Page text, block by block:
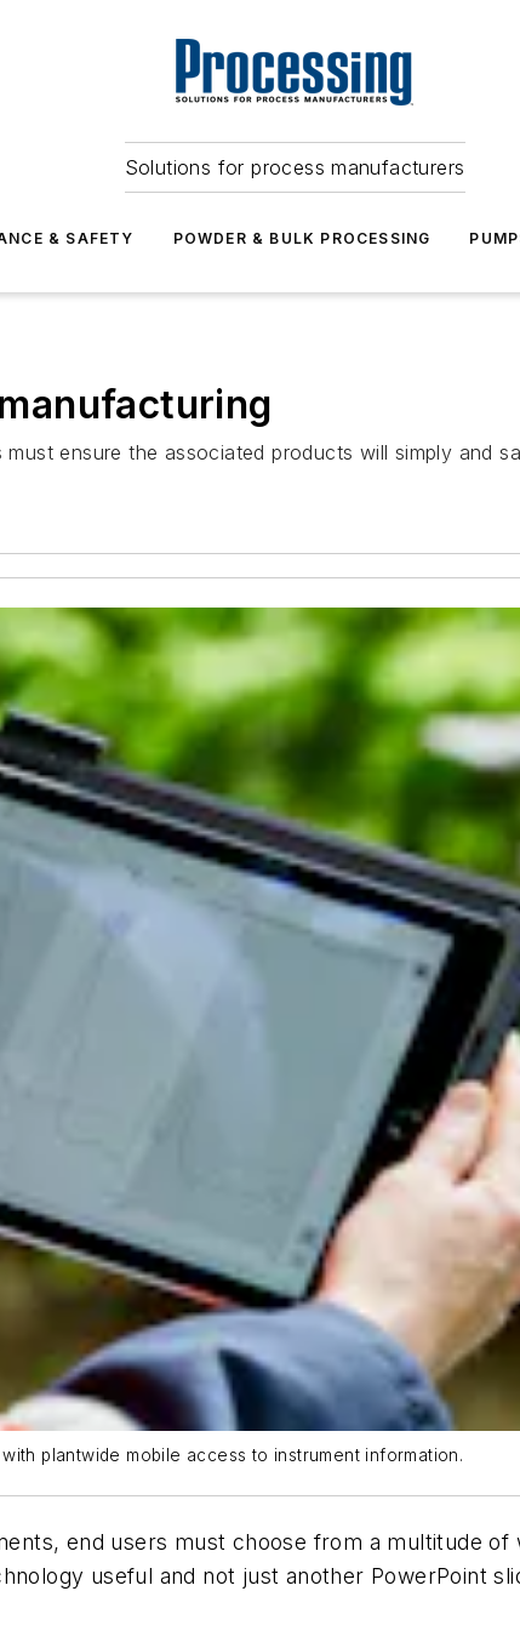
Solutions for process manufacturers
& SAFETY POWDER & BULK PROCESSING
ensure the associated products will simply and
plantwide mobile access to instrument information.
end users must choose from a multitude
useful and not just another PowerPoint